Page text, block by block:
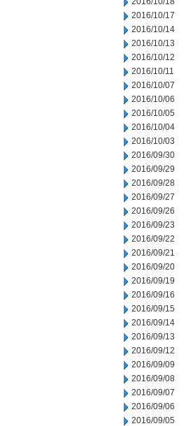
2016/10/17
2016/10/14
2016/10/13
2016/10/12
2016/10/11
2016/10/07
2016/10/06
2016/10/05
2016/10/04
2016/10/03
2016/09/30
2016/09/29
2016/09/28
2016/09/27
2016/09/26
2016/09/23
2016/09/22
2016/09/21
2016/09/20
2016/09/19
2016/09/16
2016/09/15
2016/09/14
2016/09/13
2016/09/12
2016/09/09
2016/09/08
2016/09/07
2016/09/06
2016/09/05